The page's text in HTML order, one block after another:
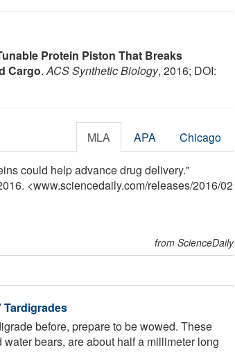
Protein Piston That Breaks
Cargo.ACS Synthetic Biology, 2016; DOI:
MLA APA Chicago
could help advance drug delivery."
<www.sciencedaily.com/releases/2016/02
from ScienceDaily
Tardigrades
before, prepare to be wowed. These
bears, are about half a millimeter long